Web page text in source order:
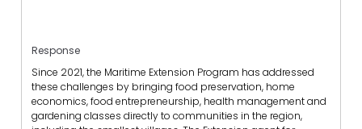
Response
Since 2021, the Maritime Extension Program has addressed
these challenges by bringing food preservation, home
economics, food entrepreneurship, health management and
gardening classes directly to communities in the region,